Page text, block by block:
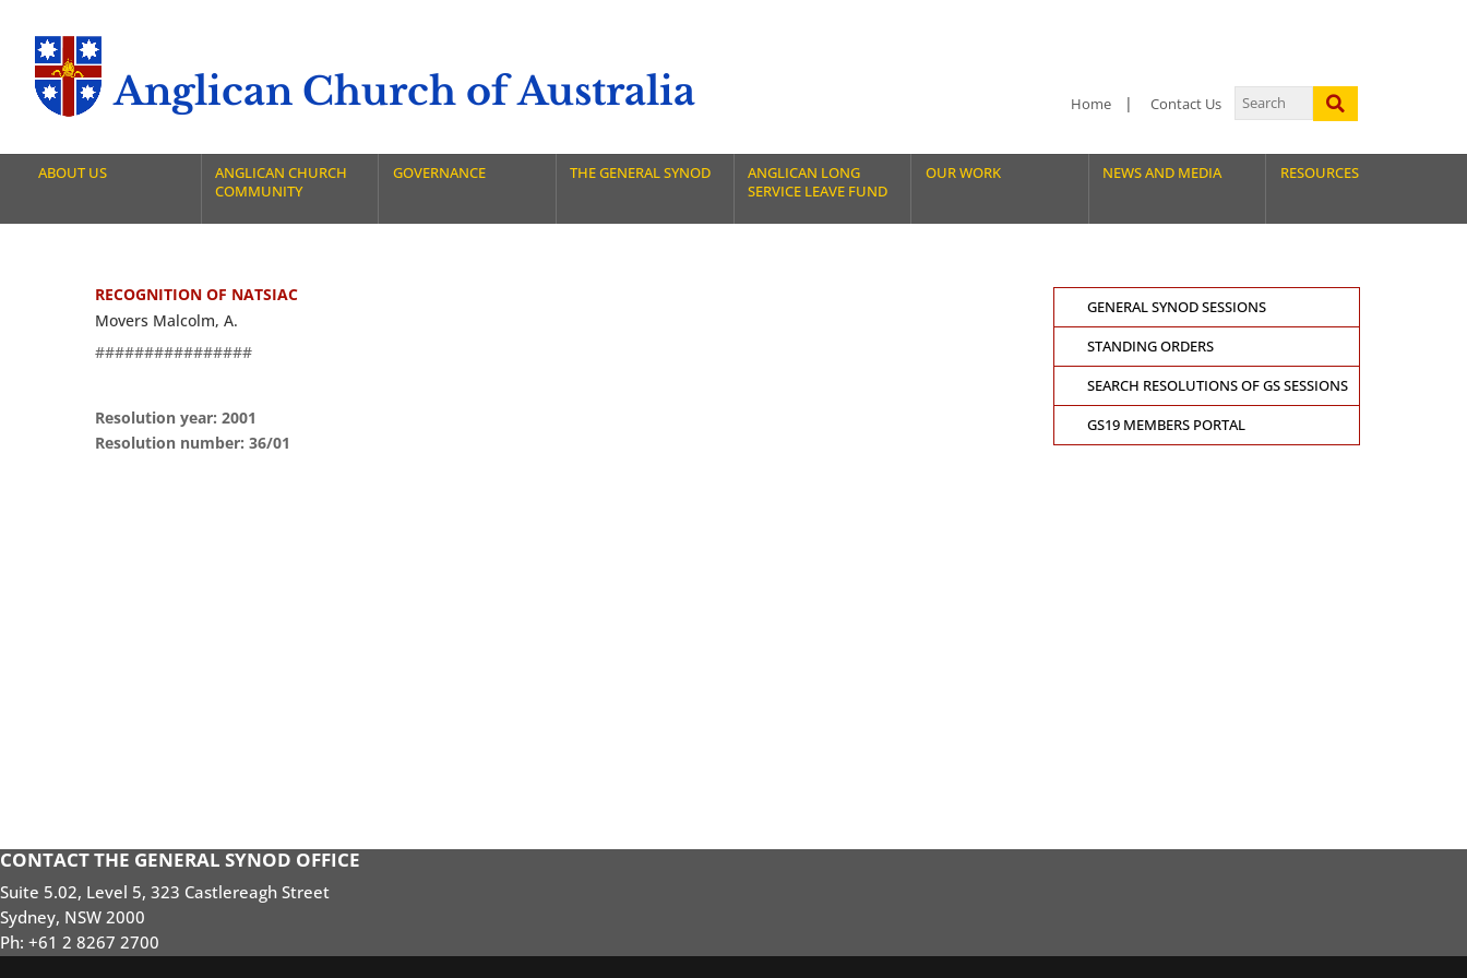
Anglican Church of Australia Home Contact Us
ABOUT US
ANGLICAN CHURCH
COMMUNITY
GOVERNANCE THE GENERAL SYNOD
ANGLICAN LONG
SERVICE LEAVE FUND
OUR WORK NEWS AND MEDIA RESOURCES
RECOGNITION OF NATSIAC
Movers Malcolm, A.
################
Resolution year: 2001
Resolution number: 36/01
GENERAL SYNOD SESSIONS
STANDING ORDERS
SEARCH RESOLUTIONS OF GS SESSIONS
GS19 MEMBERS PORTAL
CONTACT THE GENERAL SYNOD OFFICE
Suite 5.02, Level 5, 323 Castlereagh Street
Sydney, NSW 2000
Ph: +61 2 8267 2700